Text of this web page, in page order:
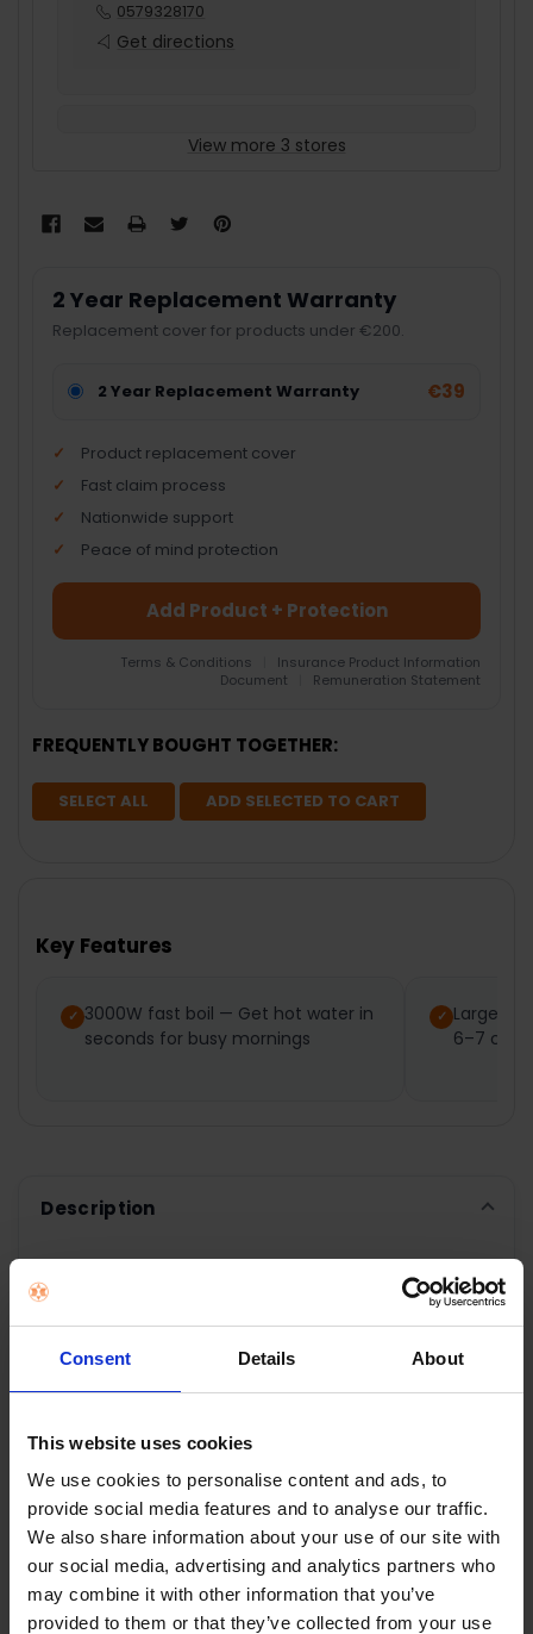
Consent Details About
This website uses cookies
We use cookies to personalise content and ads, to
provide social media features and to analyse our traffic.
We also share information about your use of our site with
our social media, advertising and analytics partners who
may combine it with other information that you’ve
provided to them or that they’ve collected from your use
0579328170
Get directions
View more 3 stores
2 Year Replacement Warranty
Replacement cover for products under €200.
2 Year Replacement Warranty €39
Product replacement cover
Fast claim process
Nationwide support
Peace of mind protection
Add Product + Protection
Terms & Conditions
Insurance Product Information
Document
Remuneration Statement
FREQUENTLY BOUGHT TOGETHER:
SELECT ALL ADD SELECTED TO CART
Key Features
3000W fast boil — Get hot water in
seconds for busy mornings
Large
6–7
Description
SMEG 50's Style
Kettle White |
KLF03WHUK
Elegant Soft Opening
The kettles lid is soft opening when the central
button is pressed for easy filling
Limescale filter
The kettle has an in-built stainless steel filter